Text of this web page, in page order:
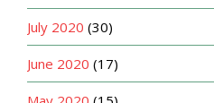
July 2020 (30)
June 2020 (17)